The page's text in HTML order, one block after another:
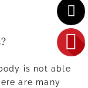
is not able
are many